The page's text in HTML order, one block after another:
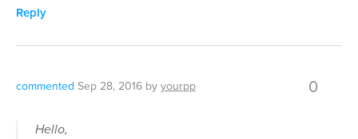
Reply
commented Sep 28, 2016 byyourpp 0
Hello,